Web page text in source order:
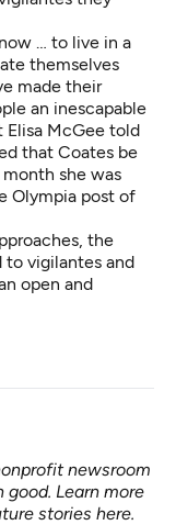
… to live in a
themselves
made their
an inescapable
Elisa McGee told
that Coates be
she was
Olympia post of
the
vigilantes and
open and
newsroom
Learn more
stories here.